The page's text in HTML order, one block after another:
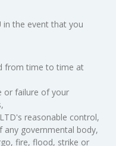
in the event that you
from time to time at
or failure of your
reasonable control,
governmental body,
fire, flood, strike or